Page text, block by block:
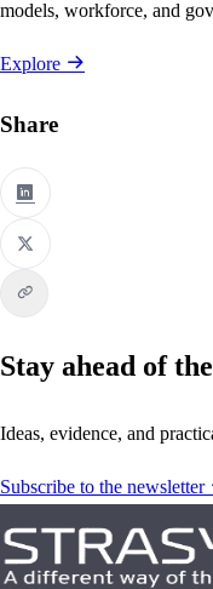
models, workforce, and
Explore
Share
Stay ahead of
Ideas, evidence, and
Subscribe to the newsletter